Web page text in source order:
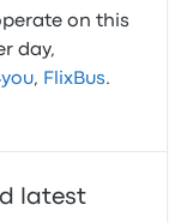
on this
day,
, FlixBus.
latest